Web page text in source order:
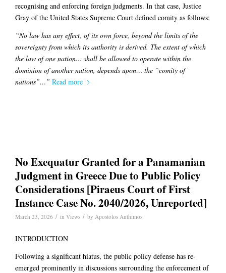
recognising and enforcing foreign judgments. In that case, Justice
Gray of the United States Supreme Court defined comity as follows:
“No law has any effect, of its own force, beyond the limits of the
sovereignty from which its authority is derived. The extent of which
the law of one nation… shall be allowed to operate within the
dominion of another nation, depends upon… the “comity of
nations”…” Read more
No Exequatur Granted for a Panamanian
Judgment in Greece Due to Public Policy
Considerations [Piraeus Court of First
Instance Case No. 2040/2026, Unreported]
March 23, 2026 / in Views / by Apostolos Anthimos
INTRODUCTION
Following a significant hiatus, the public policy defense has re-
emerged prominently in discussions surrounding the enforcement of